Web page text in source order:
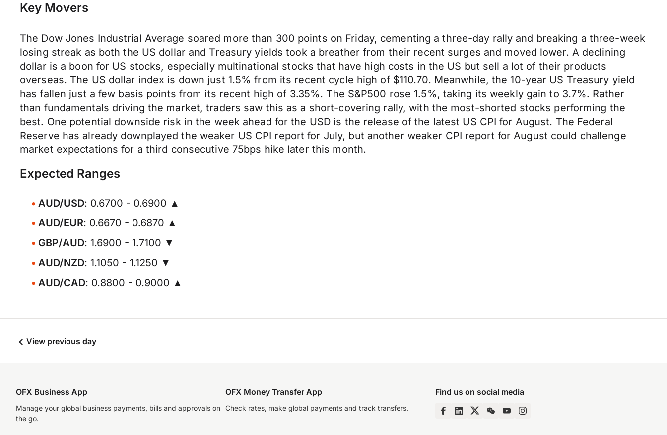
Key Movers
The Dow Jones Industrial Average soared more than 300 points on Friday, cementing a three-day rally and breaking a three-week
losing streak as both the US dollar and Treasury yields took a breather from their recent surges and moved lower. A declining
dollar is a boon for US stocks, especially multinational stocks that have high costs in the US but sell a lot of their products
overseas. The US dollar index is down just 1.5% from its recent cycle high of $110.70. Meanwhile, the 10-year US Treasury yield
has fallen just a few basis points from its recent high of 3.35%. The S&P500 rose 1.5%, taking its weekly gain to 3.7%. Rather
than fundamentals driving the market, traders saw this as a short-covering rally, with the most-shorted stocks performing the
best. One potential downside risk in the week ahead for the USD is the release of the latest US CPI for August. The Federal
Reserve has already downplayed the weaker US CPI report for July, but another weaker CPI report for August could challenge
market expectations for a third consecutive 75bps hike later this month.
Expected Ranges
AUD/USD: 0.6700 - 0.6900 ▲
AUD/EUR: 0.6670 - 0.6870 ▲
GBP/AUD: 1.6900 - 1.7100 ▼
AUD/NZD: 1.1050 - 1.1250 ▼
AUD/CAD: 0.8800 - 0.9000 ▲
View previous day
OFX Business App
Manage your global business payments, bills and approvals on
the go.
OFX Money Transfer App
Check rates, make global payments and track transfers.
Find us on social media